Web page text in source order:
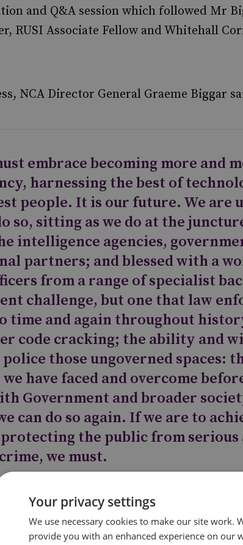
and Q&A session which followed Mr
RUSI Associate Fellow and Whitehall
NCA Director General Graeme Biggar
embrace becoming more and
harnessing the best of
people. It is our future. We are
so, sitting as we do at the
intelligence agencies,
partners; and blessed with a
from a range of specialist
challenge, but one that law
time and again throughout
code cracking; the ability and
those ungoverned spaces:
have faced and overcome
Government and broader
can do so again. If we are to
the public from serious
we must.
the National Crime Agency
Your privacy settings
We use necessary cookies to make our site work.
provide you with an enhanced experience on our